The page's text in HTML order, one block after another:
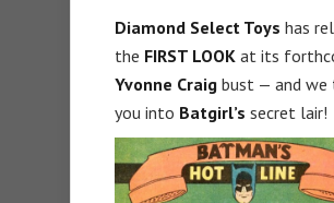
Diamond Select Toys has
the FIRST LOOK at its
Yvonne Craig bust — and we
you into Batgirl’s secret lair!